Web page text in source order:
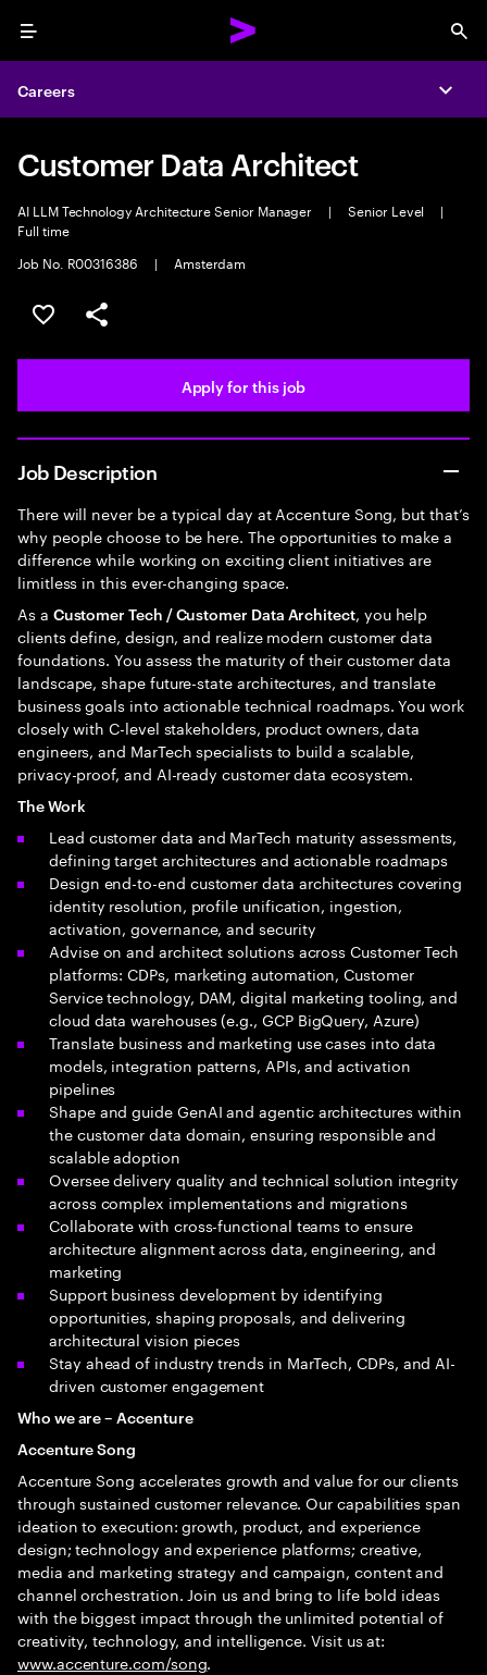
Menu
Careers
Customer Data Architect
AI LLM Technology Architecture Senior Manager | Senior Level
|
Full time
Job No. R00316386
| Amsterdam
Save this job
Share this job
Apply for this job
Job Description
There will never be a typical day at Accenture Song, but that’s
why people choose to be here. The opportunities to make a
difference while working on exciting client initiatives are
limitless in this ever-changing space.
As a Customer Tech / Customer Data Architect, you help
clients define, design, and realize modern customer data
foundations. You assess the maturity of their customer data
landscape, shape future-state architectures, and translate
business goals into actionable technical roadmaps. You work
closely with C-level stakeholders, product owners, data
engineers, and MarTech specialists to build a scalable,
privacy-proof, and AI-ready customer data ecosystem.
The Work
Lead customer data and MarTech maturity assessments,
defining target architectures and actionable roadmaps
Design end-to-end customer data architectures covering
identity resolution, profile unification, ingestion,
activation, governance, and security
Advise on and architect solutions across Customer Tech
platforms: CDPs, marketing automation, Customer
Service technology, DAM, digital marketing tooling, and
cloud data warehouses (e.g., GCP BigQuery, Azure)
Translate business and marketing use cases into data
models, integration patterns, APIs, and activation
pipelines
Shape and guide GenAI and agentic architectures within
the customer data domain, ensuring responsible and
scalable adoption
Oversee delivery quality and technical solution integrity
across complex implementations and migrations
Collaborate with cross-functional teams to ensure
architecture alignment across data, engineering, and
marketing
Support business development by identifying
opportunities, shaping proposals, and delivering
architectural vision pieces
Stay ahead of industry trends in MarTech, CDPs, and AI-
driven customer engagement
Who we are – Accenture
Accenture Song
Accenture Song accelerates growth and value for our clients
through sustained customer relevance. Our capabilities span
ideation to execution: growth, product, and experience
design; technology and experience platforms; creative,
media and marketing strategy and campaign, content and
channel orchestration. Join us and bring to life bold ideas
with the biggest impact through the unlimited potential of
creativity, technology, and intelligence. Visit us at:
www.accenture.com/song.